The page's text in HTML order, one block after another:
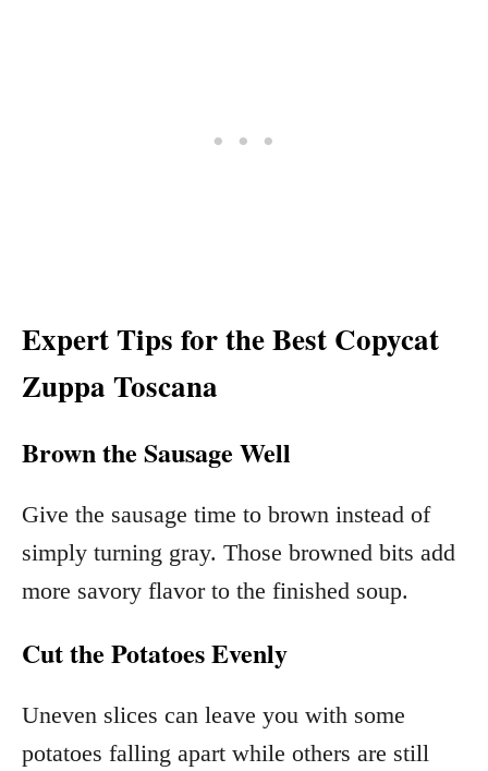
Expert Tips for the Best Copycat
Zuppa Toscana
Brown the Sausage Well
Give the sausage time to brown instead of
simply turning gray. Those browned bits add
more savory flavor to the finished soup.
Cut the Potatoes Evenly
Uneven slices can leave you with some
potatoes falling apart while others are still